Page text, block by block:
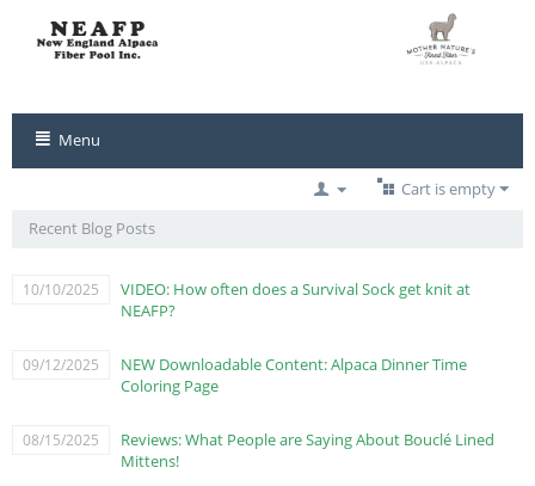
Menu
Cart is empty
Recent Blog Posts
10/10/2025
VIDEO: How often does a Survival Sock get knit at
NEAFP?
09/12/2025
NEW Downloadable Content: Alpaca Dinner Time
Coloring Page
08/15/2025
Reviews: What People are Saying About Bouclé Lined
Mittens!